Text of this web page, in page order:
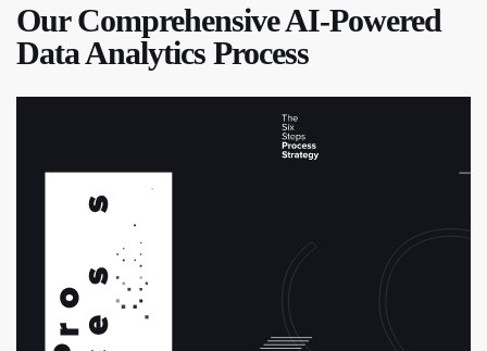
Our Comprehensive AI-Powered
Data Analytics Process